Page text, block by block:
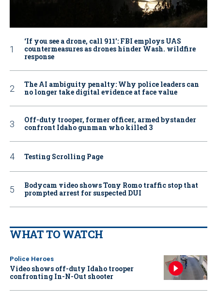
‘If you see a drone, call 911': FBI employs UAS
countermeasures as drones hinder Wash. wildfire
response
The AI ambiguity penalty: Why police leaders can
no longer take digital evidence at face value
Off-duty trooper, former officer, armed bystander
confront Idaho gunman who killed 3
Testing Scrolling Page
Bodycam video shows Tony Romo traffic stop that
prompted arrest for suspected DUI
WHAT TO WATCH
Police Heroes
Video shows off-duty Idaho trooper
confronting In-N-Out shooter